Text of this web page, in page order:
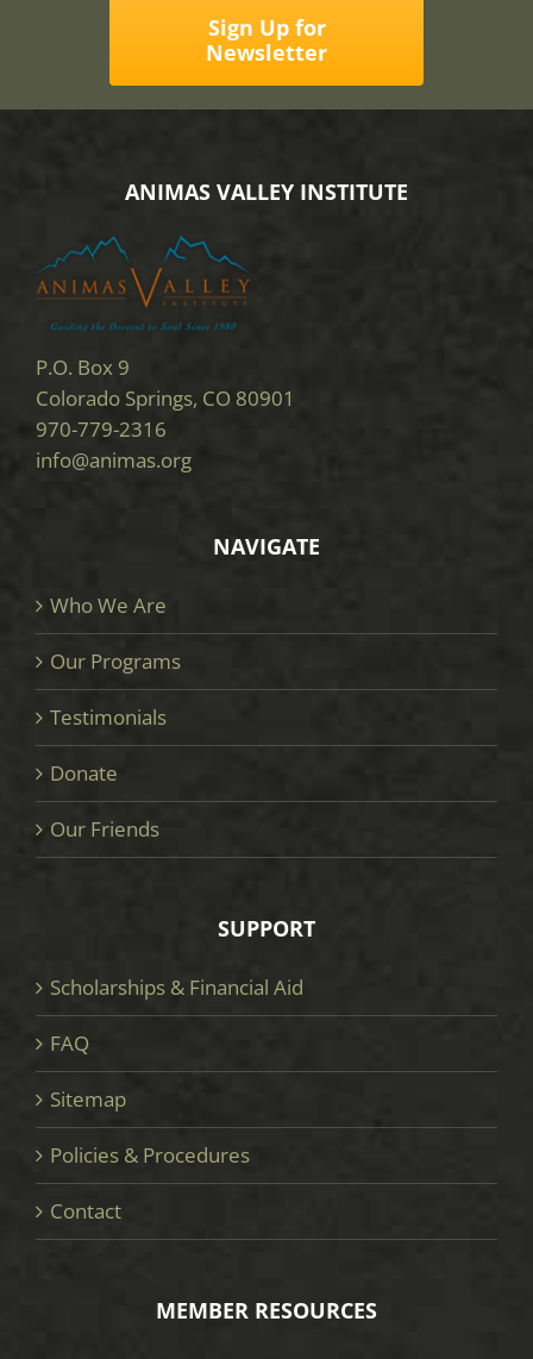
Sign Up for
Newsletter
ANIMAS VALLEY INSTITUTE
P.O. Box 9
Colorado Springs, CO 80901
970-779-2316
info@animas.org
NAVIGATE
Who We Are
Our Programs
Testimonials
Donate
Our Friends
SUPPORT
Scholarships & Financial Aid
FAQ
Sitemap
Policies & Procedures
Contact
MEMBER RESOURCES